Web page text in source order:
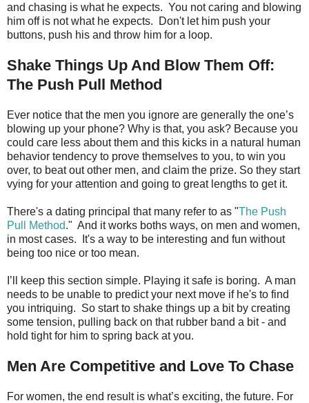
and chasing is what he expects. You not caring and blowing
him off is not what he expects. Don't let him push your
buttons, push his and throw him for a loop.
Shake Things Up And Blow Them Off:
The Push Pull Method
Ever notice that the men you ignore are generally the one’s
blowing up your phone? Why is that, you ask? Because you
could care less about them and this kicks in a natural human
behavior tendency to prove themselves to you, to win you
over, to beat out other men, and claim the prize. So they start
vying for your attention and going to great lengths to get it.
There's a dating principal that many refer to as "The Push
Pull Method." And it works boths ways, on men and women,
in most cases. It's a way to be interesting and fun without
being too nice or too mean.
I’ll keep this section simple. Playing it safe is boring. A man
needs to be unable to predict your next move if he's to find
you intriquing. So start to shake things up a bit by creating
some tension, pulling back on that rubber band a bit - and
hold tight for him to spring back at you.
Men Are Competitive and Love To Chase
For women, the end result is what’s exciting, the future. For